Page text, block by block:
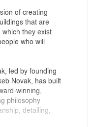
of creating
that are
they exist
who will
led by founding
Novak, has built
winning,
philosophy
detailing,